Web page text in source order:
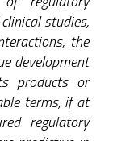
studies,
the
development
products or
terms, if at
regulatory